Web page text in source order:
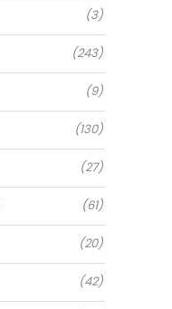
(3)
(243)
(9)
(130)
(27)
(61)
(20)
(42)